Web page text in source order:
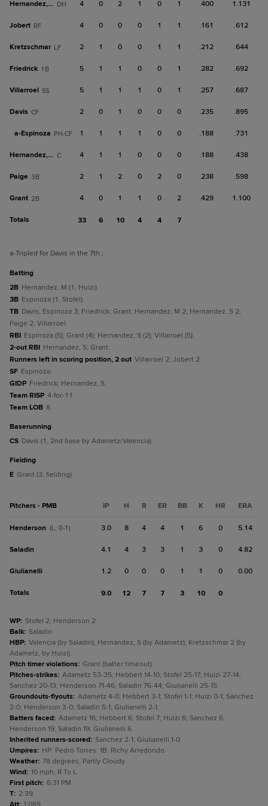
Hernandez, S DH 4 0 2 1 0 1 .400 1.131
Jobert RF 4 0 0 0 1 1 .161 .612
Kretzschmar LF 2 1 0 0 1 1 .212 .644
Friedrick 1B 5 1 1 0 0 1 .282 .692
Villarroel SS 5 1 1 1 0 1 .257 .687
Davis CF 2 0 1 0 0 0 .235 .895
a-Espinoza PH-CF 1 1 1 1 0 0 .188 .731
Hernandez, M C 4 1 1 0 0 0 .188 .438
Paige 3B 2 1 2 0 2 0 .238 .598
Grant 2B 4 0 1 1 0 2 .429 1.100
Totals 33 6 10 4 4 7
a-Tripled for Davis in the 7th.;
batting
2B Hernandez, M (1, Huizi).
3B Espinoza (1, Stofel).
TB Davis; Espinoza 3; Friedrick; Grant; Hernandez, M 2; Hernandez, S 2;
Paige 2; Villarroel.
RBI Espinoza (5); Grant (4); Hernandez, S (2); Villarroel (5).
2-out RBI Hernandez, S; Grant.
Runners left in scoring position, 2 out Villarroel 2; Jobert 2.
SF Espinoza.
GIDP Friedrick; Hernandez, S.
Team RISP 4-for-11.
Team LOB 8.
baserunning
CS Davis (1, 2nd base by Adametz/Valencia).
fielding
E Grant (3, fielding).
Pitchers - PMB IP H R ER BB K HR ERA
Henderson (L, 0-1) 3.0 8 4 4 1 6 0 5.14
Saladin 4.1 4 3 3 1 3 0 4.82
Giulianelli 1.2 0 0 0 1 1 0 0.00
Totals 9.0 12 7 7 3 10 0
WP: Stofel 2; Henderson 2.
Balk: Saladin.
HBP: Valencia (by Saladin); Hernandez, S (by Adametz); Kretzschmar 2 (by
Adametz, by Huizi).
Pitch timer violations: Grant (batter timeout).
Pitches-strikes: Adametz 53-35; Hebbert 14-10; Stofel 25-17; Huizi 27-14;
Sanchez 20-13; Henderson 71-46; Saladin 76-44; Giulianelli 25-15.
Groundouts-flyouts: Adametz 4-0; Hebbert 3-1; Stofel 1-1; Huizi 0-1; Sanchez
2-0; Henderson 3-0; Saladin 5-1; Giulianelli 2-1.
Batters faced: Adametz 16; Hebbert 6; Stofel 7; Huizi 6; Sanchez 6;
Henderson 19; Saladin 19; Giulianelli 6.
Inherited runners-scored: Sanchez 2-1; Giulianelli 1-0.
Umpires: HP: Pedro Torres. 1B: Richy Arredondo.
Weather: 78 degrees, Partly Cloudy.
Wind: 10 mph, R To L.
First pitch: 6:31 PM.
T: 2:39.